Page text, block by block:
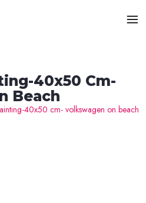
40x50 Cm-
Beach
40x50 cm- volkswagen on beach